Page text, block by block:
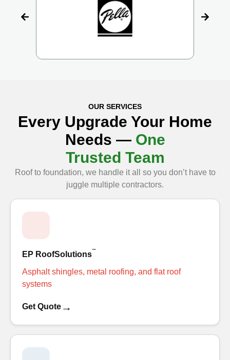
OUR SERVICES
Every Upgrade Your Home
Needs — One
Trusted Team
Roof to foundation, we handle it all so you don’t have to
juggle multiple contractors.
EP RoofSolutions™
Asphalt shingles, metal roofing, and flat roof
systems
Get Quote →